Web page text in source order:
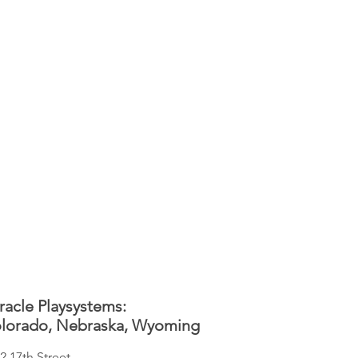
Playsystems:
Nebraska, Wyoming